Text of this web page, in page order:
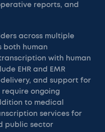
reports, and
across multiple
both human
with human
EHR and EMR
and support for
ongoing
to medical
services for
public sector